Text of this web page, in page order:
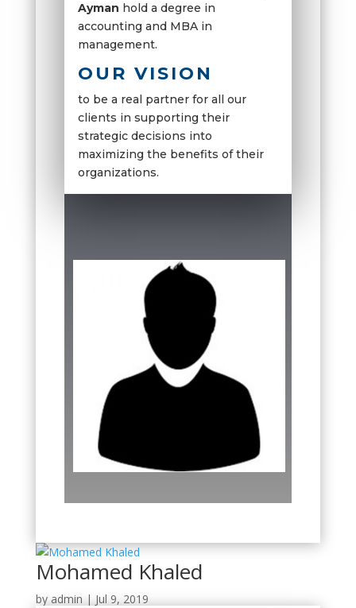
Ayman hold a degree in
accounting and MBA in
management.
OUR VISION
to be a real partner for all our
clients in supporting their
strategic decisions into
maximizing the benefits of their
organizations.
Mohamed Khaled
by admin | Jul 9, 2019